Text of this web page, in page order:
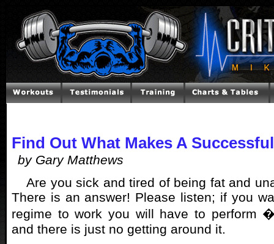
Find Out What Makes A
by Gary Matthews
Are you sick and tired of being fat and
There is an answer! Please listen; if you
regime to work you will have to perform
and there is just no getting around it.